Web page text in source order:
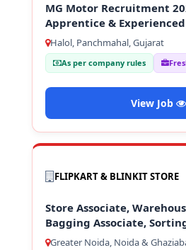
MG Motor Recruitment
Apprentice &
Gujarat
Halol, Panchmahal, Gujarat
As per company rules
View Job
FLIPKART & BLINKIT STORE
Store Associate,
Bagging Associate,
Loading & Unloading Staff
Greater Noida, Noida &